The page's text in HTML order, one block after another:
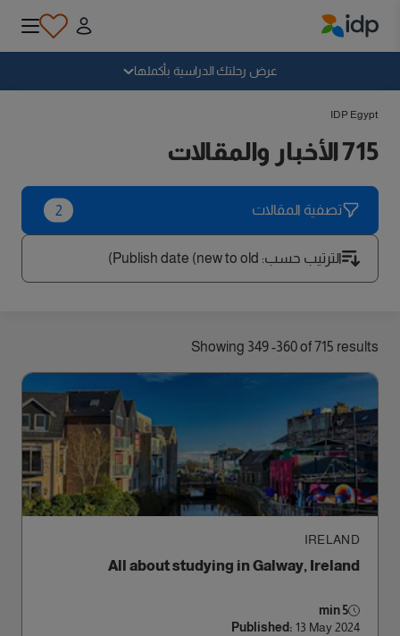
عرض رحلتك الدراسية بأكملها
لماذا الدراسة بالخارج؟
كيف يمكنني التقديم؟
الاستعداد للمغادرة
الوصول
سقوط
IDP Egypt
715 الأخبار والمقالات
تصفية المقالات 2
الترتيب حسب:
Publish date (new to old)
Showing 349 -360 of 715 results
IRELAND
All about studying in Galway, Ireland
5 min
Published: 13 May 2024